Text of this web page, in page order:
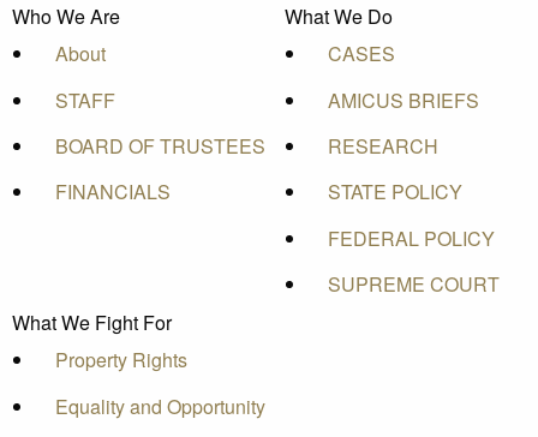
Who We Are
About
STAFF
BOARD OF TRUSTEES
FINANCIALS
What We Do
CASES
AMICUS BRIEFS
RESEARCH
STATE POLICY
FEDERAL POLICY
SUPREME COURT
What We Fight For
Property Rights
Equality and Opportunity